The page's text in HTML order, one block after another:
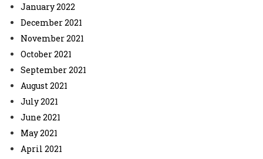
January 2022
December 2021
November 2021
October 2021
September 2021
August 2021
July 2021
June 2021
May 2021
April 2021